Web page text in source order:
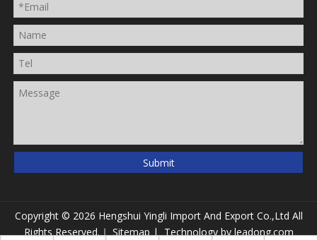
Submit
Copyright © 2026 Hengshui Yingli Import And Export Co.,Ltd All
Rights Reserved.｜Sitemap| Technology byleadong.com